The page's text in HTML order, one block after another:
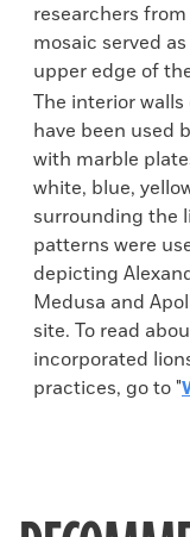
researchers
mosaic served
upper edge of
The interior
have been used
with marble
white, blue,
surrounding the
patterns were
depicting
Medusa and
site. To read
incorporated
practices, go to "